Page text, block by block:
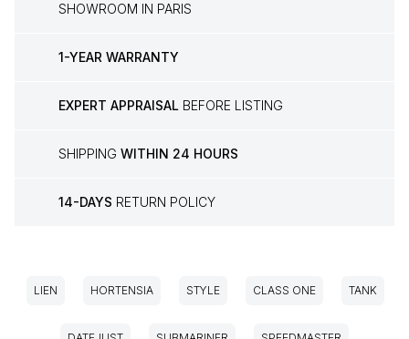
SHOWROOM IN PARIS
1-YEAR WARRANTY
EXPERT APPRAISAL BEFORE LISTING
SHIPPING WITHIN 24 HOURS
14-DAYS RETURN POLICY
LIEN HORTENSIA STYLE CLASS ONE TANK